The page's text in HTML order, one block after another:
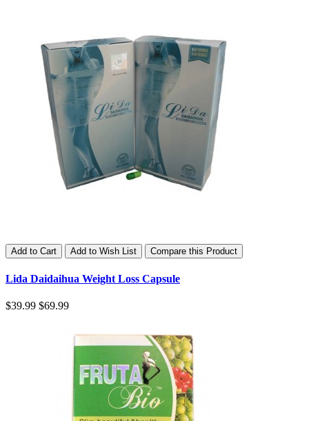
Add to Cart Add to Wish List Compare this Product
Lida Daidaihua Weight Loss Capsule
$39.99 $69.99